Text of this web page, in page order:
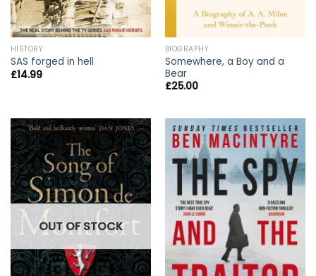
HISTORY
SAS forged in hell
£14.99
BIOGRAPHY
Somewhere, a Boy and a
Bear
£25.00
OUT OF STOCK